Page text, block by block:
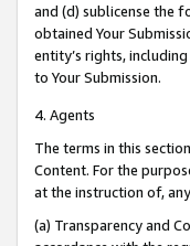
and (d) sublicense the
obtained Your
entity’s rights,
to Your Submission.
4. Agents
The terms in this
Content. For the
at the instruction of,
(a) Transparency and